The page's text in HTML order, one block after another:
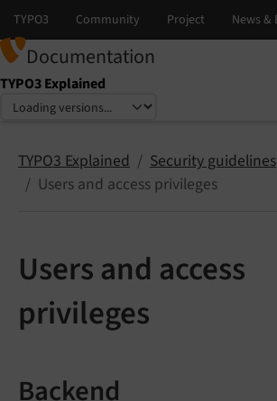
Documentation
TYPO3 Explained
Select language
Select version
TYPO3 Explained Security guidelines
Users and access privileges
Users and access
privileges
Backend